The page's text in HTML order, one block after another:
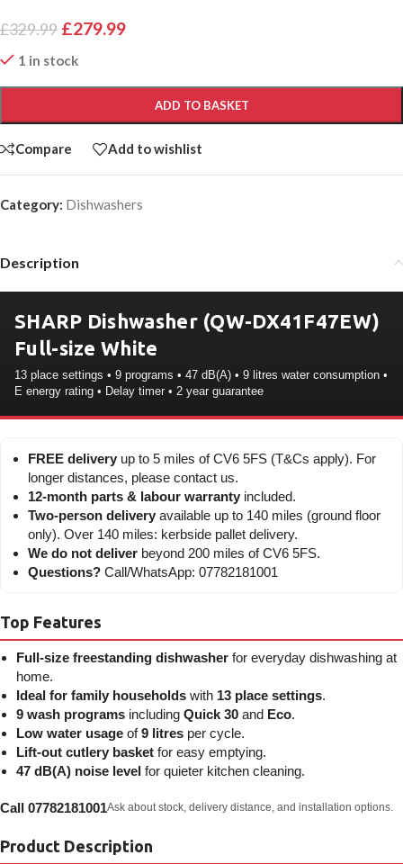
£329.99 £279.99
1 in stock
ADD TO BASKET
Compare Add to wishlist
Category: Dishwashers
Description
SHARP Dishwasher (QW-DX41F47EW)
Full-size White
13 place settings • 9 programs • 47 dB(A) • 9 litres water consumption •
E energy rating • Delay timer • 2 year guarantee
FREE delivery up to 5 miles of CV6 5FS (T&Cs apply). For
longer distances, please contact us.
12-month parts & labour warranty included.
Two-person delivery available up to 140 miles (ground floor
only). Over 140 miles: kerbside pallet delivery.
We do not deliver beyond 200 miles of CV6 5FS.
Questions? Call/WhatsApp: 07782181001
Top Features
Full-size freestanding dishwasher for everyday dishwashing at
home.
Ideal for family households with 13 place settings.
9 wash programs including Quick 30 and Eco.
Low water usage of9 litres per cycle.
Lift-out cutlery basket for easy emptying.
47 dB(A) noise level for quieter kitchen cleaning.
Call 07782181001Ask about stock, delivery distance, and installation options.
Product Description